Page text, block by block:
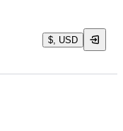
$, USD